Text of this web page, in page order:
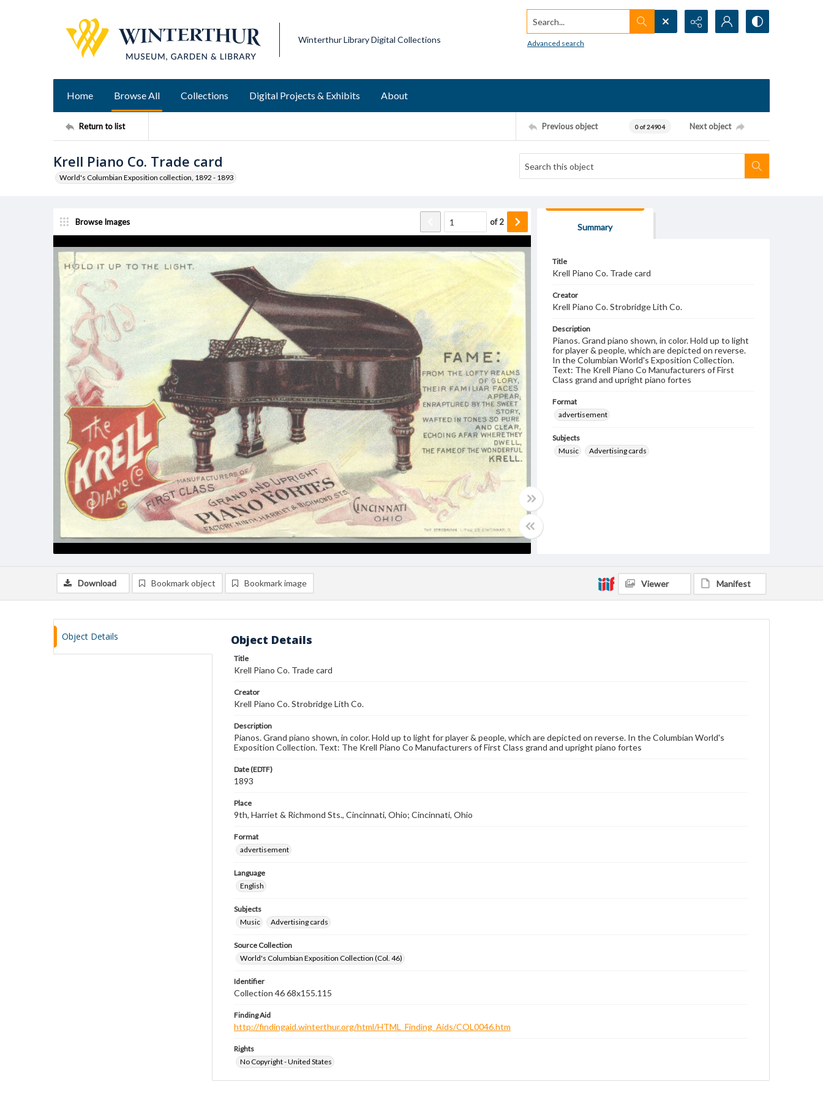
Winterthur Library Digital Collections
Search...
Advanced search
Home Browse All Collections Digital Projects & Exhibits About
Return to list Previous object 0 of 24904 Next object
Krell Piano Co. Trade card
World's Columbian Exposition collection, 1892 - 1893
Browse Images of2
Summary
Title
Krell Piano Co. Trade card
Creator
Krell Piano Co. Strobridge Lith Co.
Description
Pianos. Grand piano shown, in color. Hold up to light
for player & people, which are depicted on reverse.
In the Columbian World's Exposition Collection.
Text: The Krell Piano Co Manufacturers of First
Class grand and upright piano fortes
Format
advertisement
Subjects
Music
Advertising cards
Download Bookmark object Bookmark image Viewer Manifest
Object Details Object Details
Title
Krell Piano Co. Trade card
Creator
Krell Piano Co. Strobridge Lith Co.
Description
Pianos. Grand piano shown, in color. Hold up to light for player & people, which are depicted on reverse. In the Columbian World's
Exposition Collection. Text: The Krell Piano Co Manufacturers of First Class grand and upright piano fortes
Date (EDTF)
1893
Place
9th, Harriet & Richmond Sts., Cincinnati, Ohio; Cincinnati, Ohio
Format
advertisement
Language
English
Subjects
Music
Advertising cards
Source Collection
World's Columbian Exposition Collection (Col. 46)
Identifier
Collection 46 68x155.115
Finding Aid
http://findingaid.winterthur.org/html/HTML_Finding_Aids/COL0046.htm
Rights
No Copyright - United States